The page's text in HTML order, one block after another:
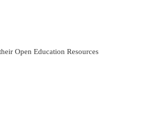
Open Education Resources